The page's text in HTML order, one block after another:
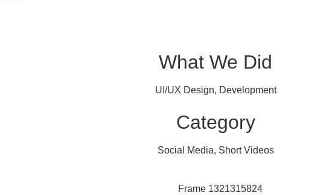
What We Did
UI/UX Design, Development
Category
Social Media, Short Videos